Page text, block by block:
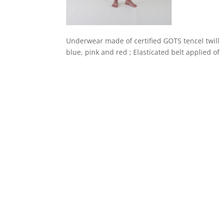
Underwear made of certified GOTS tencel
blue, pink and red ; Elasticated belt applied